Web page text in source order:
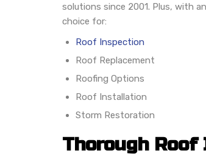
solutions since 2001. Plus, with
choice for:
Roof Inspection
Roof Replacement
Roofing Options
Roof Installation
Storm Restoration
Thorough